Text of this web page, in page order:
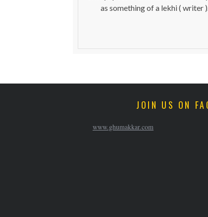
as something of a lekhi ( writer
JOIN US ON
www.ghumakkar.com